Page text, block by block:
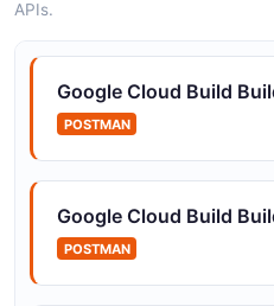
APIs.
Google Cloud Build
POSTMAN
Google Cloud Build
POSTMAN